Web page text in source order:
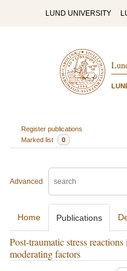
LUND UNIVERSITY
Register publications
Marked list
0
Advanced
Home Publications
Post-traumatic stress
moderating factors